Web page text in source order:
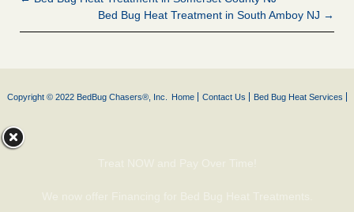
Bed Bug Heat Treatment in South Amboy NJ →
Copyright © 2022 BedBug Chasers®, Inc. Home Contact Us Bed Bug Heat Services